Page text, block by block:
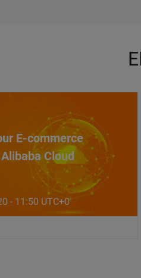
E-commerce
Cloud
- 11:50 UTC+0